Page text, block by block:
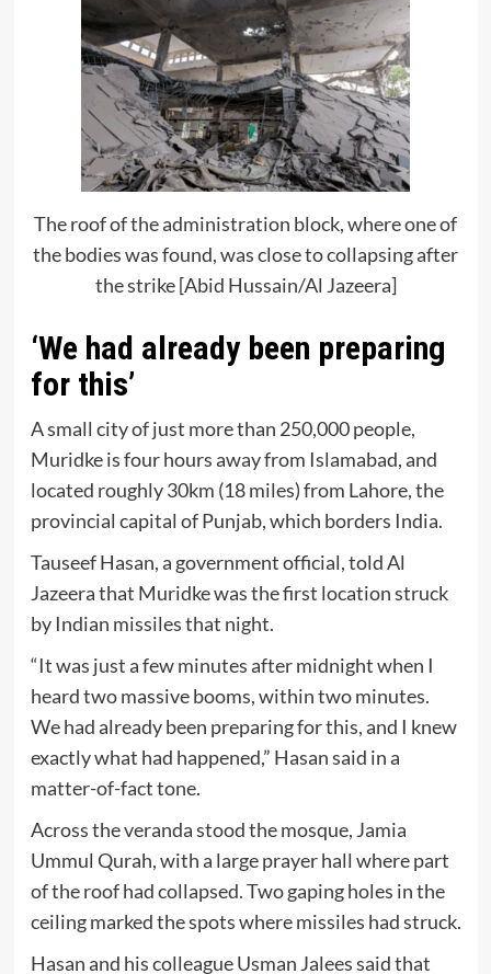
The roof of the administration block, where one of
the bodies was found, was close to collapsing after
the strike [Abid Hussain/Al Jazeera]
‘We had already been preparing
for this’
A small city of just more than 250,000 people,
Muridke is four hours away from Islamabad, and
located roughly 30km (18 miles) from Lahore, the
provincial capital of Punjab, which borders India.
Tauseef Hasan, a government official, told Al
Jazeera that Muridke was the first location struck
by Indian missiles that night.
“It was just a few minutes after midnight when I
heard two massive booms, within two minutes.
We had already been preparing for this, and I knew
exactly what had happened,” Hasan said in a
matter-of-fact tone.
Across the veranda stood the mosque, Jamia
Ummul Qurah, with a large prayer hall where part
of the roof had collapsed. Two gaping holes in the
ceiling marked the spots where missiles had struck.
Hasan and his colleague Usman Jalees said that